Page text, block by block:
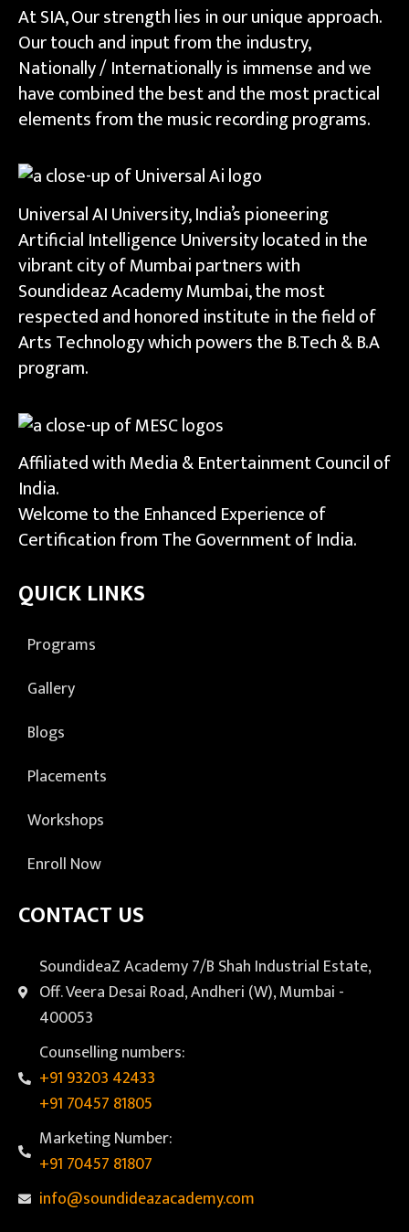
At SIA, Our strength lies in our unique approach.
Our touch and input from the industry,
Nationally / Internationally is immense and we
have combined the best and the most practical
elements from the music recording programs.
Universal AI University, India’s pioneering
Artificial Intelligence University located in the
vibrant city of Mumbai partners with
Soundideaz Academy Mumbai, the most
respected and honored institute in the field of
Arts Technology which powers the B.Tech & B.A
program.
Affiliated with Media & Entertainment Council of
India.
Welcome to the Enhanced Experience of
Certification from The Government of India.
QUICK LINKS
Programs
Gallery
Blogs
Placements
Workshops
Enroll Now
CONTACT US
SoundideaZ Academy 7/B Shah Industrial Estate,
Off. Veera Desai Road, Andheri (W), Mumbai -
400053
Counselling numbers:
+91 93203 42433
+91 70457 81805
Marketing Number:
+91 70457 81807
info@soundideazacademy.com